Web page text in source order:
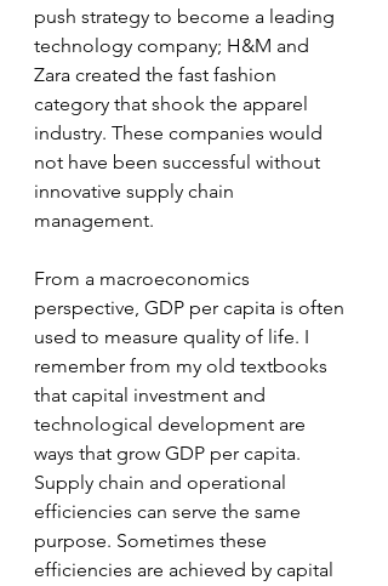
push strategy to become a leading
technology company; H&M and
Zara created the fast fashion
category that shook the apparel
industry. These companies would
not have been successful without
innovative supply chain
management.
From a macroeconomics
perspective, GDP per capita is often
used to measure quality of life. I
remember from my old textbooks
that capital investment and
technological development are
ways that grow GDP per capita.
Supply chain and operational
efficiencies can serve the same
purpose. Sometimes these
efficiencies are achieved by capital